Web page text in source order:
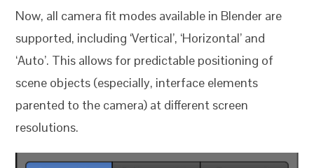
Now, all camera fit modes available in Blender are
supported, including ‘Vertical’, ‘Horizontal’ and
‘Auto’. This allows for predictable positioning of
scene objects (especially, interface elements
parented to the camera) at different screen
resolutions.